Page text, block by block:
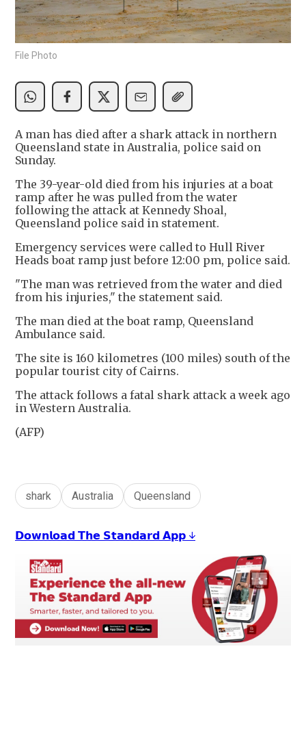
File Photo
A man has died after a shark attack in northern
Queensland state in Australia, police said on
Sunday.
The 39-year-old died from his injuries at a boat
ramp after he was pulled from the water
following the attack at Kennedy Shoal,
Queensland police said in statement.
Emergency services were called to Hull River
Heads boat ramp just before 12:00 pm, police said.
"The man was retrieved from the water and died
from his injuries," the statement said.
The man died at the boat ramp, Queensland
Ambulance said.
The site is 160 kilometres (100 miles) south of the
popular tourist city of Cairns.
The attack follows a fatal shark attack a week ago
in Western Australia.
(AFP)
shark Australia Queensland
𝗗𝗼𝘄𝗻𝗹𝗼𝗮𝗱 𝗧𝗵𝗲 𝗦𝘁𝗮𝗻𝗱𝗮𝗿𝗱 𝗔𝗽𝗽 ↓